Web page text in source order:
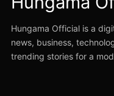
Hungama Official is a
news, business,
trending stories for a